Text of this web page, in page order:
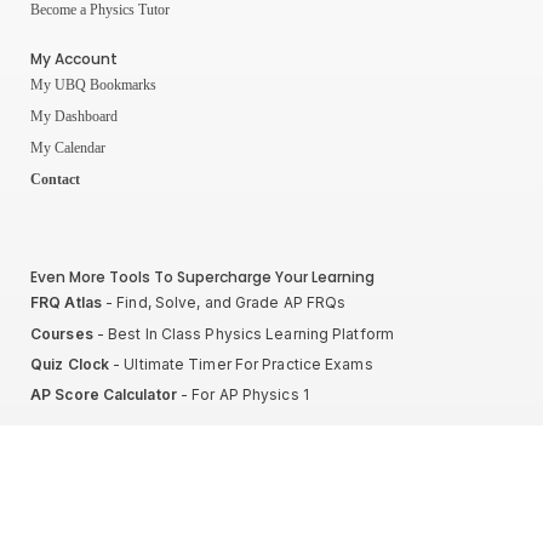
Become a Physics Tutor
My Account
My UBQ Bookmarks
My Dashboard
My Calendar
Contact
Even More Tools To Supercharge Your Learning
FRQ Atlas- Find, Solve, and Grade AP FRQs
Courses- Best In Class Physics Learning Platform
Quiz Clock - Ultimate Timer For Practice Exams
AP Score Calculator- For AP Physics 1